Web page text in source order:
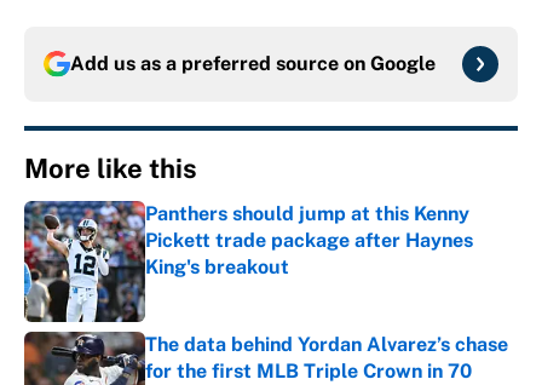
Add us as a preferred source on Google
More like this
Panthers should jump at this Kenny
Pickett trade package after Haynes
King's breakout
Published by on Invalid Date
The data behind Yordan Alvarez’s chase
for the first MLB Triple Crown in 70